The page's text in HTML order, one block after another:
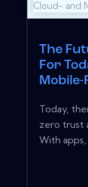
The
For
Today,
zero trust
With apps,